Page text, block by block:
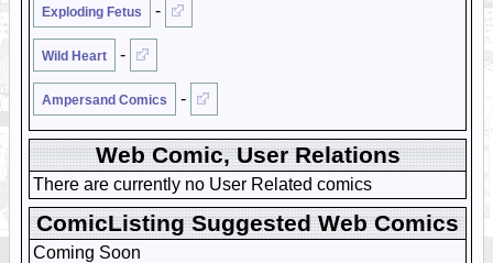
Exploding Fetus -
Wild Heart -
Ampersand Comics -
Web Comic, User Relations
There are currently no User Related comics
ComicListing Suggested Web Comics
Coming Soon